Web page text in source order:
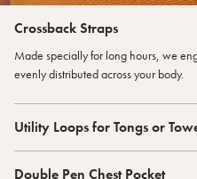
Crossback Straps
Made specially for long hours, we
evenly distributed across your body.
Utility Loops for Tongs or
Double Pen Chest Pocket